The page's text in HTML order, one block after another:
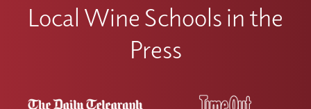
Local Wine Schools in the
Press